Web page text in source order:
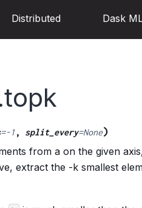
Distributed Dask
=-1, split_every=None)
from a on the given
extract the -k smallest